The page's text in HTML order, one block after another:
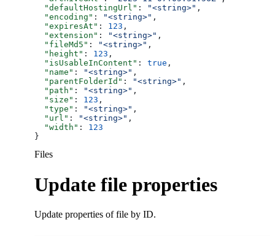
  "defaultHostingUrl"
: "<string>" ,
  "encoding"
: "<string>" ,
  "expiresAt"
: 123 ,
  "extension"
: "<string>" ,
  "fileMd5"
: "<string>" ,
  "height"
: 123 ,
  "isUsableInContent"
: true ,
  "name"
: "<string>" ,
  "parentFolderId"
: "<string>" ,
  "path"
: "<string>" ,
  "size"
: 123 ,
  "type"
: "<string>" ,
  "url"
: "<string>" ,
  "width"
: 123
}
Files
Update file properties
Update properties of file by ID.